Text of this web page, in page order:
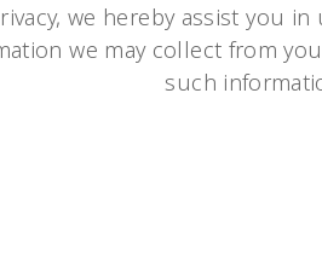
we hereby assist you
we may collect from
such